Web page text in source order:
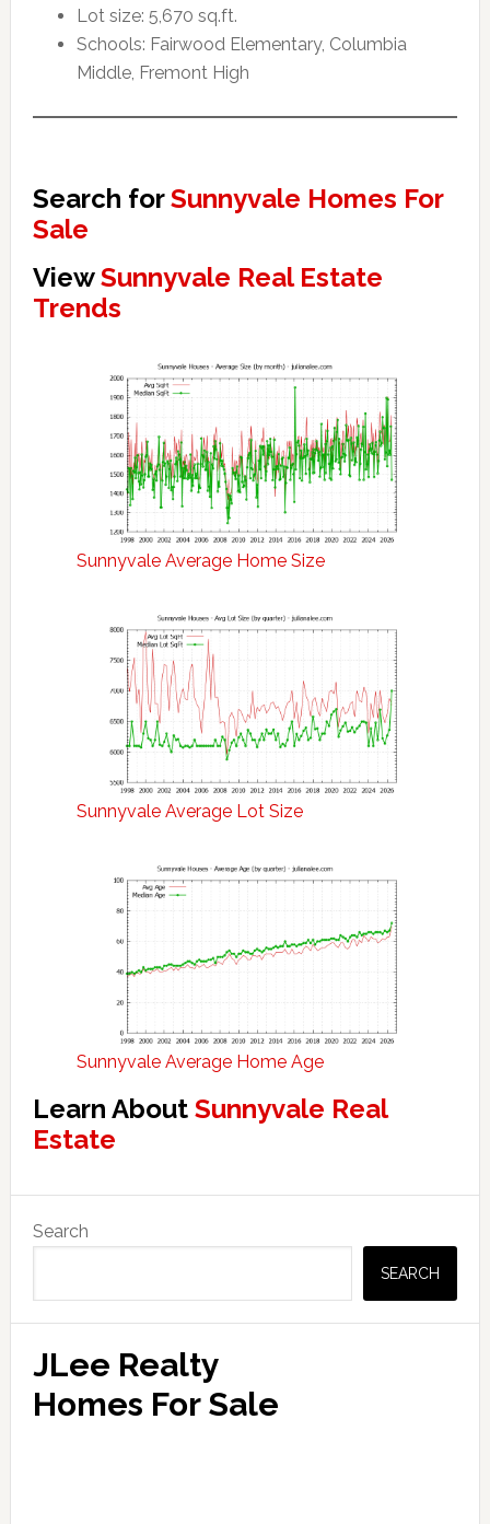
Lot size: 5,670 sq.ft.
Schools: Fairwood Elementary, Columbia
Middle, Fremont High
Search forSunnyvale Homes For
Sale
ViewSunnyvale Real Estate
Trends
Sunnyvale Average Home Size
Sunnyvale Average Lot Size
Sunnyvale Average Home Age
Learn About Sunnyvale Real
Estate
Primary
Sidebar
Search
SEARCH
JLee Realty
Homes For Sale